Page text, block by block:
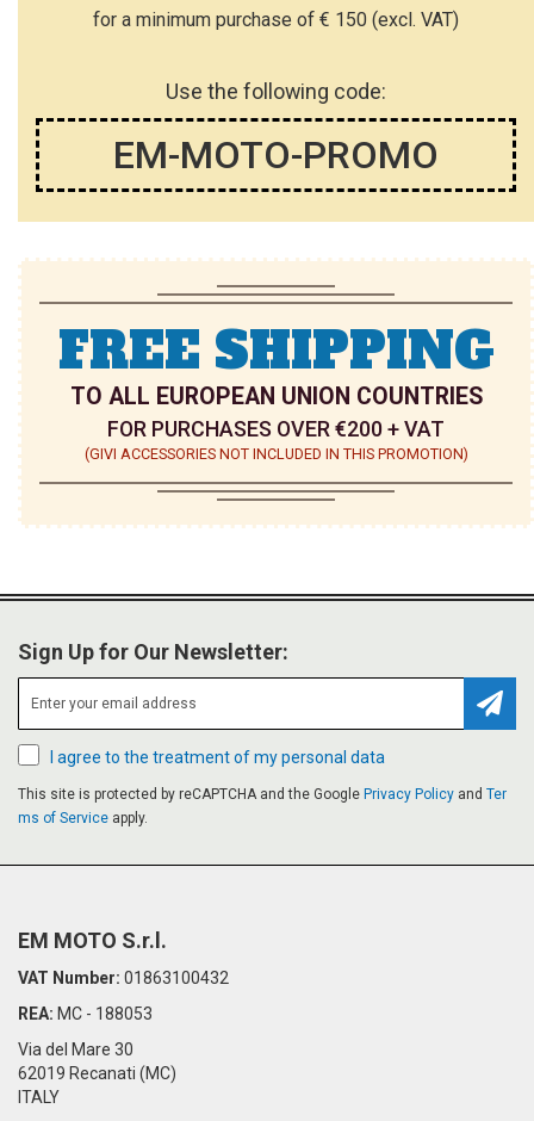
for a minimum purchase of € 150 (excl. VAT)
Use the following code:
EM-MOTO-PROMO
FREE SHIPPING
TO ALL EUROPEAN UNION COUNTRIES
FOR PURCHASES OVER €200 + VAT
(GIVI ACCESSORIES NOT INCLUDED IN THIS PROMOTION)
Sign Up for Our Newsletter:
I agree to the treatment of my personal data
This site is protected by reCAPTCHA and the Google Privacy Policy and Ter
ms of Service apply.
EM MOTO S.r.l.
VAT Number: 01863100432
REA: MC - 188053
Via del Mare 30
62019 Recanati (MC)
ITALY